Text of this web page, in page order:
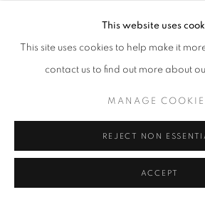
This website uses
This site uses cookies to help make it
contact us to find out more about
MANAGE
REJECT NON
ACCEPT